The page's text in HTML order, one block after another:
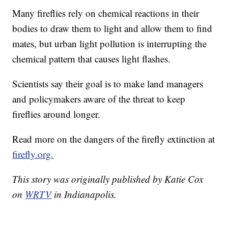
Many fireflies rely on chemical reactions in their
bodies to draw them to light and allow them to find
mates, but urban light pollution is interrupting the
chemical pattern that causes light flashes.
Scientists say their goal is to make land managers
and policymakers aware of the threat to keep
fireflies around longer.
Read more on the dangers of the firefly extinction at
firefly.org.
This story was originally published by Katie Cox
on WRTV in Indianapolis.